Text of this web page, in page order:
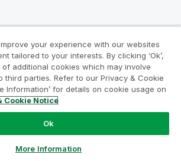
your experience with our websites
tailored to your interests. By clicking ‘Ok’,
additional cookies which may involve
third parties. Refer to our Privacy & Cookie
Information’ for details on cookie usage on
Cookie Notice
Ok
More Information